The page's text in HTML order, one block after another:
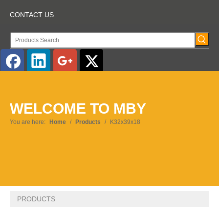
CONTACT US
Pусский
WELCOME TO MBY
You are here: Home / Products / K32x39x18
PRODUCTS